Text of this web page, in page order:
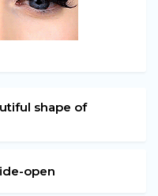
shape of
open